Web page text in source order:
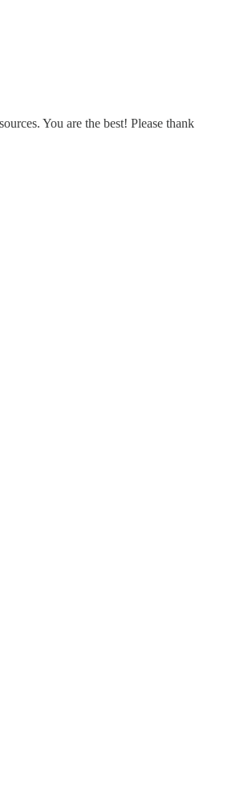
You are the best! Please thank